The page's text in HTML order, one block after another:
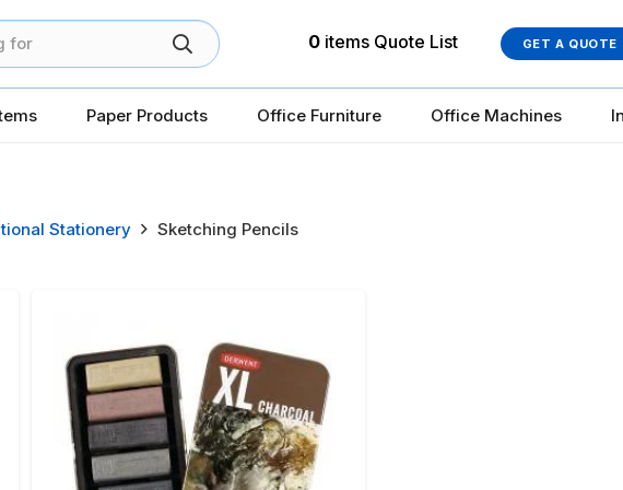
0 items Quote List GET A QUOTE
Paper Products Office Furniture Office Machines
Stationery Sketching Pencils